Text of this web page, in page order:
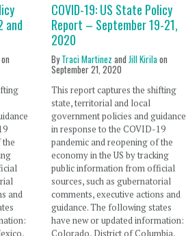
and
on
the
and
COVID-19: US State Policy
Report – September 19-21,
2020
ByTraci Martinez and Jill Kirilaon
September 21, 2020
This report captures the shifting
state, territorial and local
government policies and guidance
in response to the COVID-19
pandemic and reopening of the
economy in the US by tracking
public information from official
sources, such as gubernatorial
comments, executive actions and
guidance. The following states
have new or updated information:
Colorado, District of Columbia,